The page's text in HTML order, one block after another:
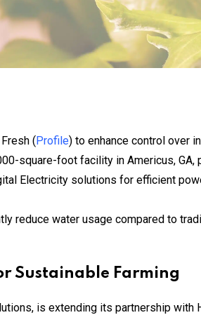
(Profile) to enhance control over
square-foot facility in Americus, GA,
Electricity solutions for efficient
reduce water usage compared to
Sustainable Farming
is extending its partnership